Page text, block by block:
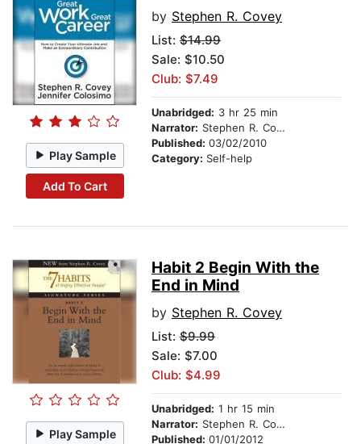
Play Sample
Add To Cart
by Stephen R. Covey
List: $14.99
Sale: $10.50
Club: $7.49
Unabridged: 3 hr 25 min
Narrator: Stephen R. Covey
Published: 03/02/2010
Category: Self-help
Play Sample
Habit 2 Begin With the
End in Mind
by Stephen R. Covey
List: $9.99
Sale: $7.00
Club: $4.99
Unabridged: 1 hr 15 min
Narrator: Stephen R. Covey
Published: 01/01/2012